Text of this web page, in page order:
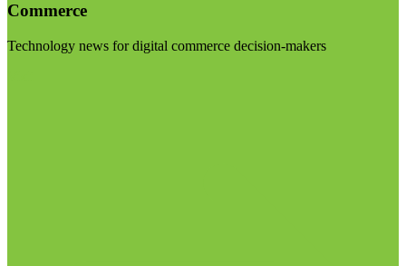
Commerce
Technology news for digital commerce decision-makers